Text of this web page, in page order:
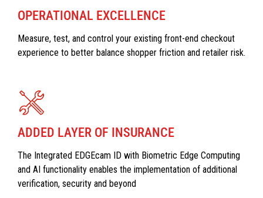
OPERATIONAL EXCELLENCE
Measure, test, and control your existing front-end checkout
experience to better balance shopper friction and retailer risk.
ADDED LAYER OF INSURANCE
The Integrated EDGEcam ID with Biometric Edge Computing
and AI functionality enables the implementation of additional
verification, security and beyond